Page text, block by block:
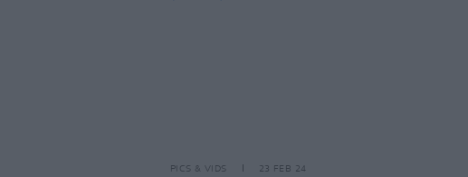
PICS & VIDS 23 FEB 24